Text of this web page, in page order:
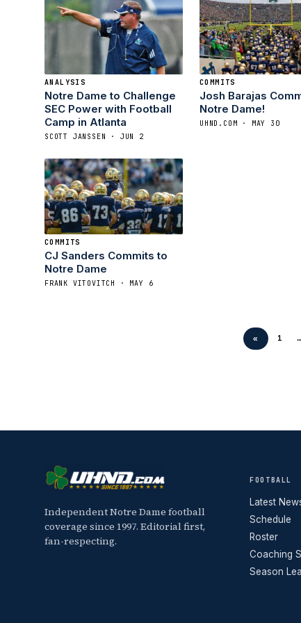
ANALYSIS
Notre Dame to Challenge
SEC Power with Football
Camp in Atlanta
SCOTT JANSSEN · JUN 2
COMMITS
Josh Barajas
Notre Dame!
UHND.COM · MAY 30
COMMITS
CJ Sanders Commits to
Notre Dame
FRANK VITOVITCH · MAY 6
« 1 …
Independent Notre Dame football
coverage since 1997. Editorial first,
fan-respecting.
FOOTBALL
Latest
Schedule
Roster
Coaching
Season